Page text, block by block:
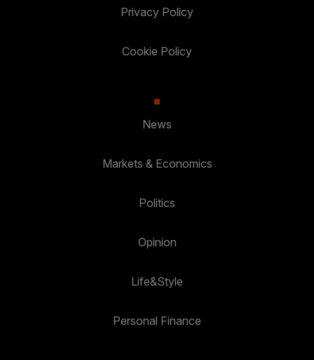
Privacy Policy
Cookie Policy
News
Markets & Economics
Politics
Opinion
Life&Style
Personal Finance